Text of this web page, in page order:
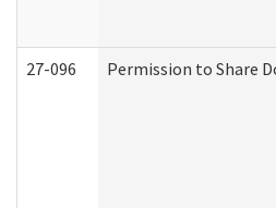
27-096 Permission to Share